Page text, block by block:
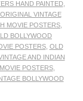
HAND PAINTED,
VINTAGE
MOVIE POSTERS
BOLLYWOOD
POSTERS, OLD
AND INDIAN
POSTERS,
BOLLYWOOD